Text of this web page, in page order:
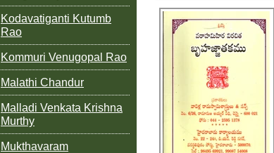
Kodavatiganti Kutumb
Rao
Kommuri Venugopal Rao
Malathi Chandur
Malladi Venkata Krishna
Murthy
Mukthavaram